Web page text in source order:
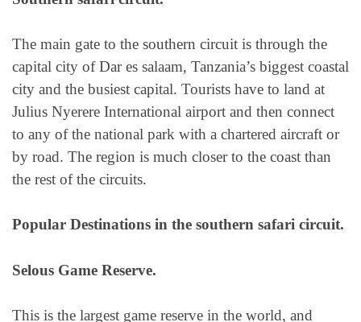
The main gate to the southern circuit is through the
capital city of Dar es salaam, Tanzania’s biggest coastal
city and the busiest capital. Tourists have to land at
Julius Nyerere International airport and then connect
to any of the national park with a chartered aircraft or
by road. The region is much closer to the coast than
the rest of the circuits.
Popular Destinations in the southern safari circuit.
Selous Game Reserve.
This is the largest game reserve in the world, and